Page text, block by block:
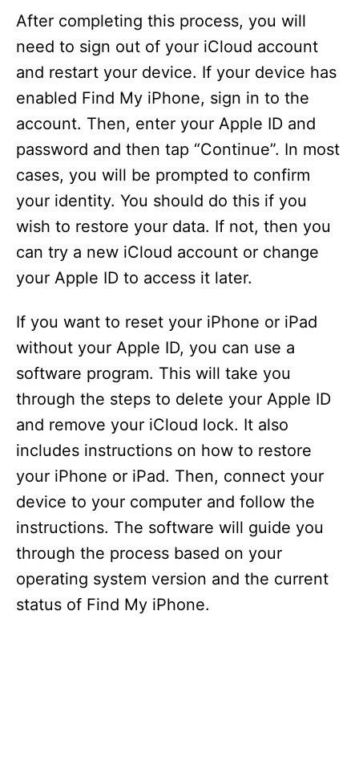
After completing this process, you will
need to sign out of your iCloud account
and restart your device. If your device has
enabled Find My iPhone, sign in to the
account. Then, enter your Apple ID and
password and then tap “Continue”. In most
cases, you will be prompted to confirm
your identity. You should do this if you
wish to restore your data. If not, then you
can try a new iCloud account or change
your Apple ID to access it later.
If you want to reset your iPhone or iPad
without your Apple ID, you can use a
software program. This will take you
through the steps to delete your Apple ID
and remove your iCloud lock. It also
includes instructions on how to restore
your iPhone or iPad. Then, connect your
device to your computer and follow the
instructions. The software will guide you
through the process based on your
operating system version and the current
status of Find My iPhone.